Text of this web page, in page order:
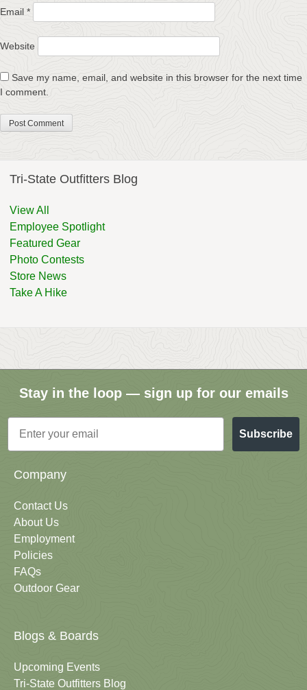
Email *
Website
Save my name, email, and website in this browser for the next time
I comment.
Tri-State Outfitters Blog
View All
Employee Spotlight
Featured Gear
Photo Contests
Store News
Take A Hike
Stay in the loop — sign up for our emails
Email
Subscribe
Company
Contact Us
About Us
Employment
Policies
FAQs
Outdoor Gear
Blogs & Boards
Upcoming Events
Tri-State Outfitters Blog